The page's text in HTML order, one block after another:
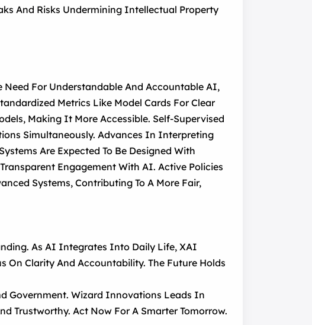
And Risks Undermining Intellectual Property
For Understandable And Accountable AI,
Metrics Like Model Cards For Clear
Making It More Accessible. Self-Supervised
Simultaneously. Advances In Interpreting
Are Expected To Be Designed With
Engagement With AI. Active Policies
Systems, Contributing To A More Fair,
As AI Integrates Into Daily Life, XAI
On Clarity And Accountability. The Future Holds
Government. Wizard Innovations Leads In
Trustworthy. Act Now For A Smarter Tomorrow.